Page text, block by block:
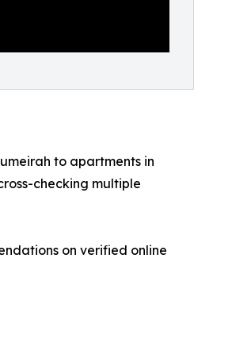
to apartments in
checking multiple
on verified online